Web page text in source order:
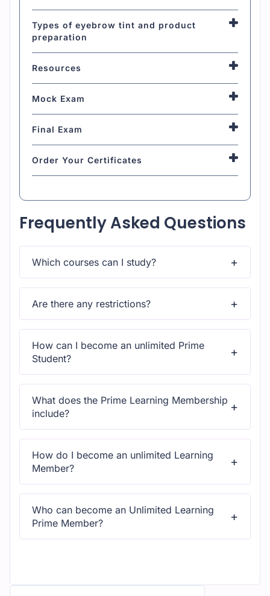
Types of eyebrow tint and product
preparation
Resources
Mock Exam
Final Exam
Order Your Certificates
Frequently Asked Questions
Which courses can I study?
Are there any restrictions?
How can I become an unlimited Prime
Student?
What does the Prime Learning Membership
include?
How do I become an unlimited Learning
Member?
Who can become an Unlimited Learning
Prime Member?